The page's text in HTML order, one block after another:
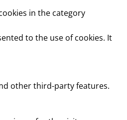
in the category
to the use of cookies. It
other third-party features.